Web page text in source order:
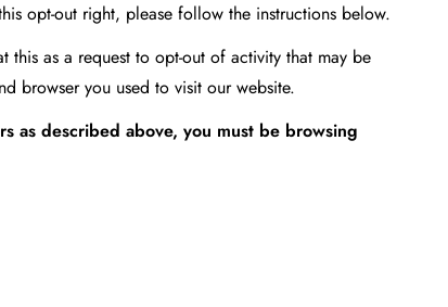
opt-out right, please follow the instructions below.
as a request to opt-out of activity that may be
browser you used to visit our website.
as described above, you must be browsing